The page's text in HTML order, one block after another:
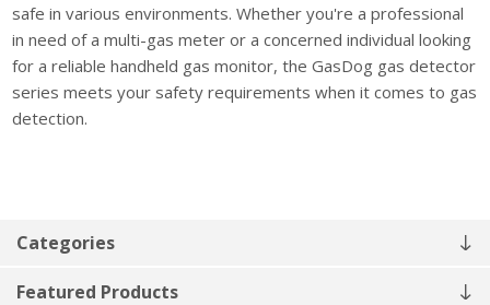
Categories
Featured Products
safe in various environments. Whether you're a professional
in need of a multi-gas meter or a concerned individual looking
for a reliable handheld gas monitor, the GasDog gas detector
series meets your safety requirements when it comes to gas
detection.